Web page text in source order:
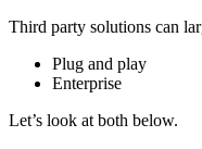
Third party solutions can
Plug and play
Enterprise
Let’s look at both below.